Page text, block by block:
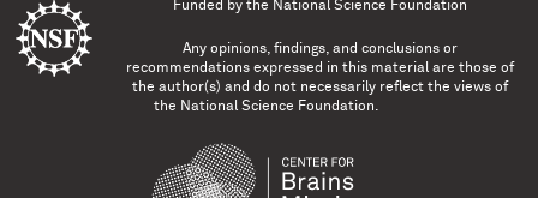
Funded by the National Science Foundation
Any opinions, findings, and conclusions or
recommendations expressed in this material are those of
the author(s) and do not necessarily reflect the views of
the National Science Foundation.